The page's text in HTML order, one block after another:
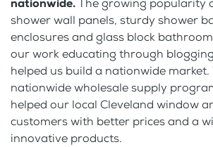
nationwide.The growing popularity
shower wall panels, sturdy shower
enclosures and glass block
our work educating through
helped us build a nationwide
nationwide wholesale supply
helped our local Cleveland window
customers with better prices and a
innovative products.